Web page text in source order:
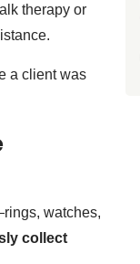
therapy or
a client was
watches,
collect